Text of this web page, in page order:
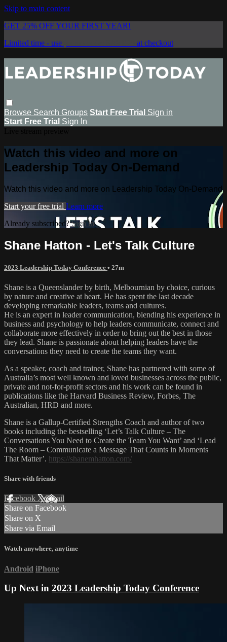
Skip to main content
GET 25% OFF YOUR FIRST YEAR!
Limited time - use
at checkout
Browse Search Groups Start Free Trial Sign in
Start Free Trial Sign In
Watch this video and more on
Leadership Today On-Demand
Watch this video and more on Leadership Today On-Demand
Start your free trial Learn more
Already subscribed?Sign in
Shane Hatton - Let's Talk Culture
2023 Leadership Today Conference • 27m
Shane is a Queenslander by birth, Melbournian by choice, curious
by nature and creative at heart. He has spent the last decade
developing remarkable leaders, teams and cultures.
He is an expert in leader communication, blending his experience in
business and psychology to help leaders communicate, connect and
collaborate more effectively in order to bring out the best in those
they lead. Shane is passionate about helping leaders have the
conversations they need to create the teams they want.
As a speaker, coach and trainer, Shane has partnered with some of
Australia’s most well known and loved businesses across the public,
private and not-for-profit sectors and his work can be found in
publications like the Harvard Business Review, Forbes, The
Australian, HRD and more.
Shane is a Gallup-Certified Strengths Coach and author of two
books including the bestselling ‘Let’s Talk Culture – The
Conversations You Need to Create the Team You Want’ and ‘Lead
The Room – Communicate a Message That Counts in Moments
That Matter’. https://shanemhatton.com/
Share with friends
Facebook XEmail
Share on Facebook
Share on X
Share via Email
Watch anywhere, anytime
Android iPhone
Up Next in 2023 Leadership Today Conference